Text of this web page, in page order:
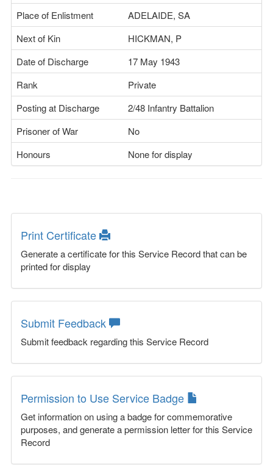
Place of Enlistment
ADELAIDE, SA
Next of Kin
HICKMAN, P
Date of Discharge
17 May 1943
Rank
Private
Posting at Discharge
2/48 Infantry Battalion
Prisoner of War
No
Honours
None for display
Print Certificate
Generate a certificate for this Service Record that can be
printed for display
Submit Feedback
Submit feedback regarding this Service Record
Permission to Use Service Badge
Get information on using a badge for commemorative
purposes, and generate a permission letter for this Service
Record